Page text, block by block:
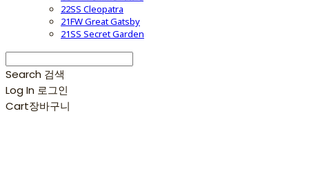
22SS Cleopatra
21FW Great Gatsby
21SS Secret Garden
Search 검색
Log In 로그인
Cart장바구니